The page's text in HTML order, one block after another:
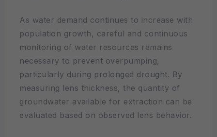
As water demand continues to increase with
population growth, careful and continuous
monitoring of water resources remains
necessary to prevent overpumping,
particularly during prolonged drought. By
measuring lens thickness, the quantity of
groundwater available for extraction can be
evaluated based on observed lens behavior.